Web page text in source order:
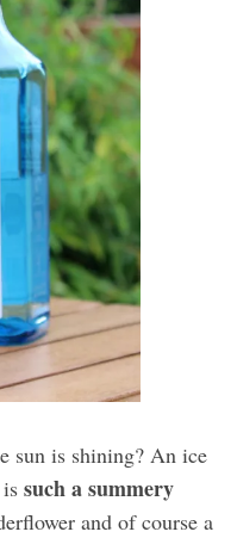
sun is shining? An ice
such a summery
and of course a